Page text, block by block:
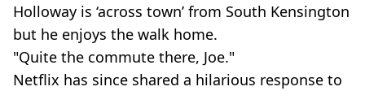
Holloway is ‘across town’ from South Kensington
but he enjoys the walk home.
"Quite the commute there, Joe."
Netflix has since shared a hilarious response to